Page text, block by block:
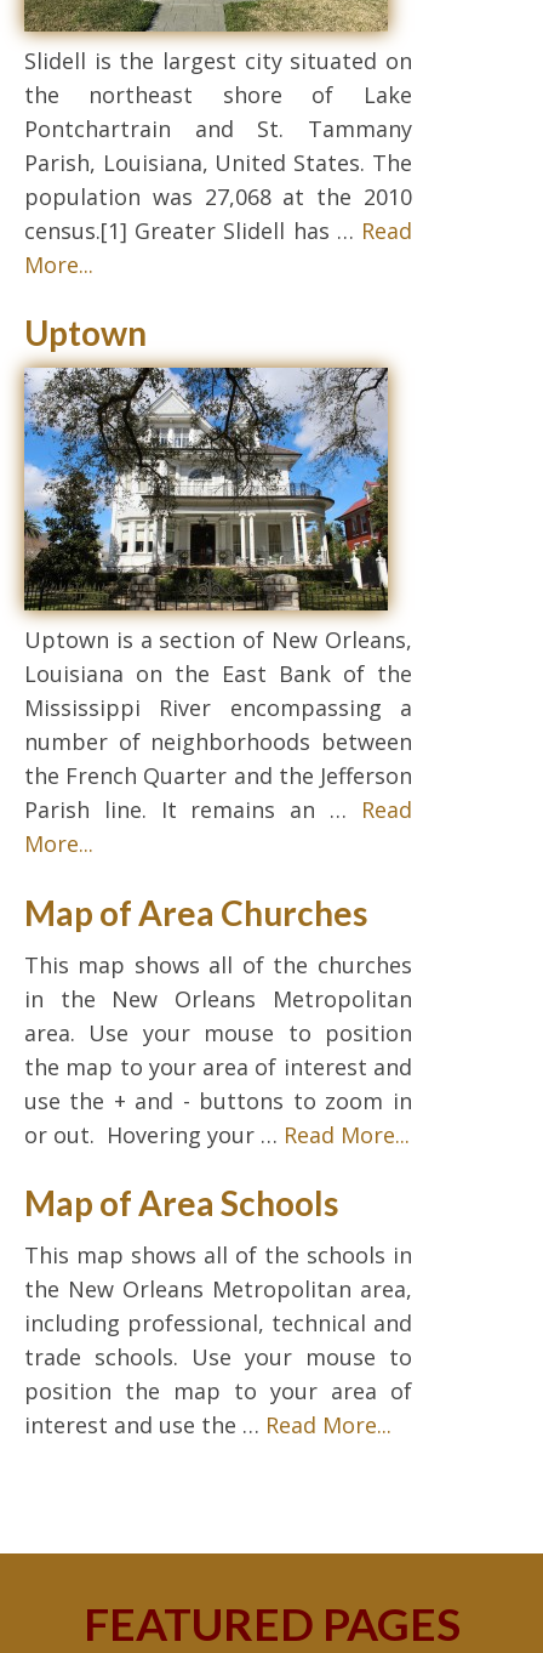
Slidell is the largest city situated on
the northeast shore of Lake
Pontchartrain and St. Tammany
Parish, Louisiana, United States. The
population was 27,068 at the 2010
census.[1] Greater Slidell has … Read
More...
Uptown
Uptown is a section of New Orleans,
Louisiana on the East Bank of the
Mississippi River encompassing a
number of neighborhoods between
the French Quarter and the Jefferson
Parish line. It remains an … Read
More...
Map of Area Churches
This map shows all of the churches
in the New Orleans Metropolitan
area. Use your mouse to position
the map to your area of interest and
use the + and - buttons to zoom in
or out. Hovering your … Read More...
Map of Area Schools
This map shows all of the schools in
the New Orleans Metropolitan area,
including professional, technical and
trade schools. Use your mouse to
position the map to your area of
interest and use the … Read More...
FEATURED PAGES